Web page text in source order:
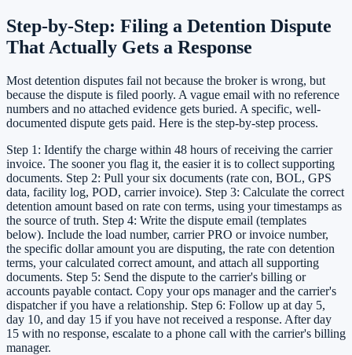
Step-by-Step: Filing a Detention Dispute
That Actually Gets a Response
Most detention disputes fail not because the broker is wrong, but
because the dispute is filed poorly. A vague email with no reference
numbers and no attached evidence gets buried. A specific, well-
documented dispute gets paid. Here is the step-by-step process.
Step 1: Identify the charge within 48 hours of receiving the carrier
invoice. The sooner you flag it, the easier it is to collect supporting
documents. Step 2: Pull your six documents (rate con, BOL, GPS
data, facility log, POD, carrier invoice). Step 3: Calculate the correct
detention amount based on rate con terms, using your timestamps as
the source of truth. Step 4: Write the dispute email (templates
below). Include the load number, carrier PRO or invoice number,
the specific dollar amount you are disputing, the rate con detention
terms, your calculated correct amount, and attach all supporting
documents. Step 5: Send the dispute to the carrier's billing or
accounts payable contact. Copy your ops manager and the carrier's
dispatcher if you have a relationship. Step 6: Follow up at day 5,
day 10, and day 15 if you have not received a response. After day
15 with no response, escalate to a phone call with the carrier's billing
manager.